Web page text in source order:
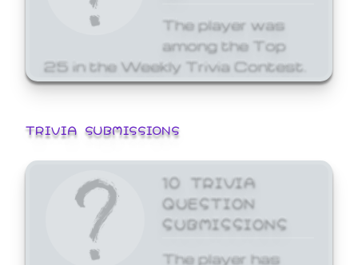
The player was
among the Top
25 in the Weekly Trivia Contest.
TRIVIA SUBMISSIONS
10 TRIVIA
QUESTION
SUBMISSIONS
The player has